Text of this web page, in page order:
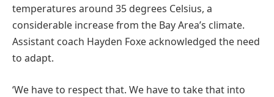
temperatures around 35 degrees Celsius, a
considerable increase from the Bay Area’s climate.
Assistant coach Hayden Foxe acknowledged the need
to adapt.
‘We have to respect that. We have to take that into